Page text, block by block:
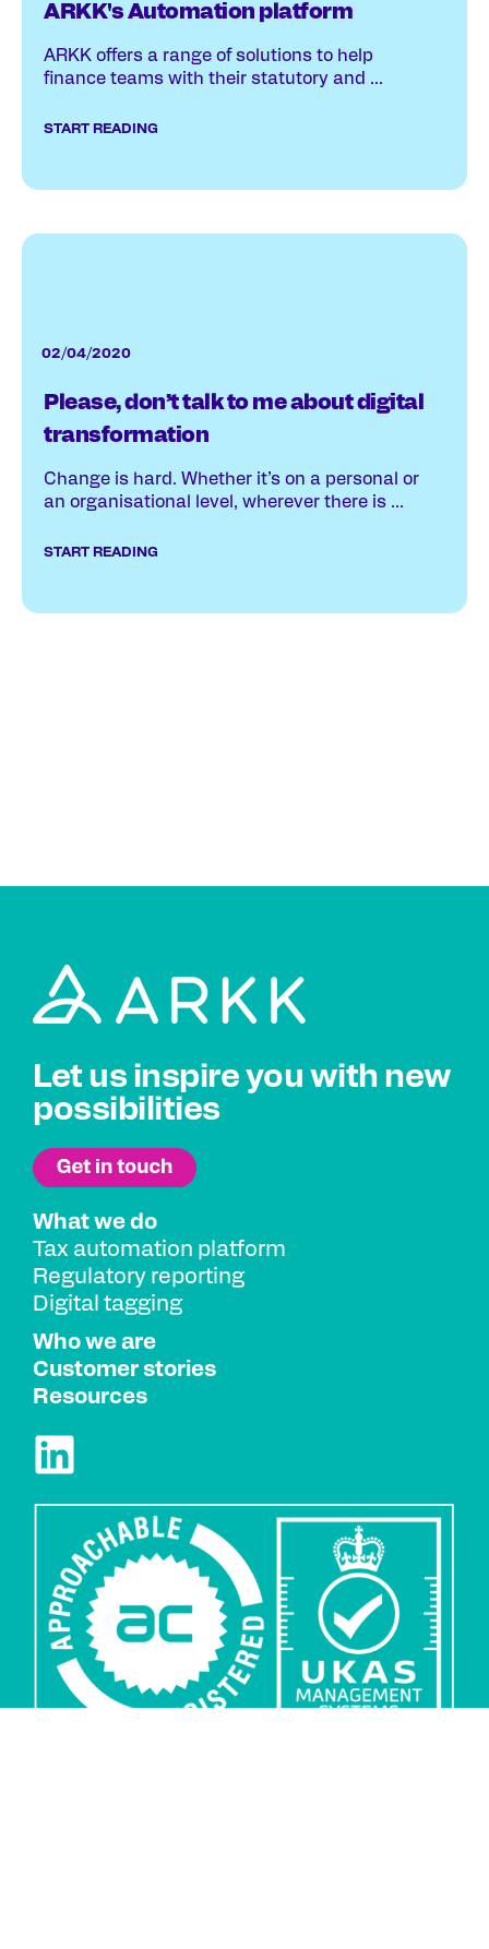
ARKK's Automation platform
ARKK offers a range of solutions to help
finance teams with their statutory and ...
START READING
02/04/2020
Please, don’t talk to me about digital
transformation
Change is hard. Whether it’s on a personal or
an organisational level, wherever there is ...
START READING
Let us inspire you with new
possibilities
What we do
Tax automation platform
Regulatory reporting
Digital tagging
Who we are
Customer stories
Resources